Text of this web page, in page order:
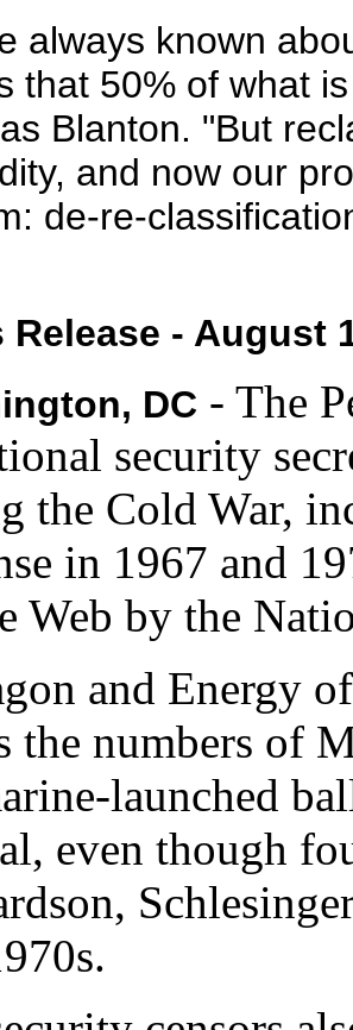
always known
that 50% of what
Blanton. "But
and now our
de-re-
Release - August
DC - The
security
the Cold War,
in 1967 and
Web by the
and Energy
the numbers of
launched
even though